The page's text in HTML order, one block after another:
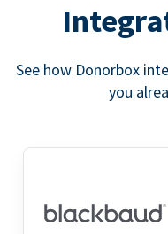
See how Donorbox
you